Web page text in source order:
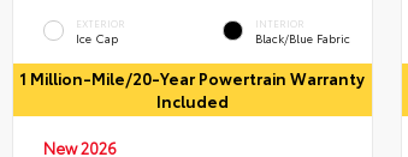
EXTERIOR
Ice Cap
INTERIOR
Black/Blue Fabric
1 Million-Mile/20-Year Powertrain Warranty
Included
New 2026